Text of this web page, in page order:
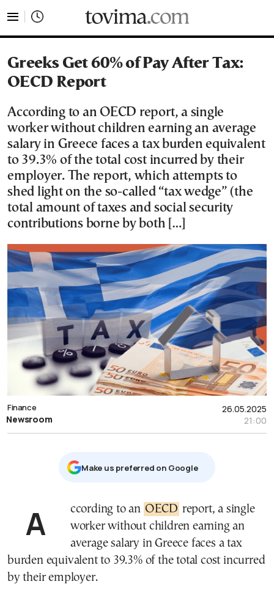
Greeks Get 60% of Pay After Tax:
OECD Report
According to an OECD report, a single
worker without children earning an average
salary in Greece faces a tax burden equivalent
to 39.3% of the total cost incurred by their
employer. The report, which attempts to
shed light on the so-called “tax wedge” (the
total amount of taxes and social security
contributions borne by both […]
26.05.2025
21:00
Finance
Newsroom
Μake us preferred on Google
According to an OECD report, a single
worker without children earning an
average salary in Greece faces a tax
burden equivalent to 39.3% of the total cost incurred
by their employer.